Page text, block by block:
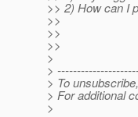
>> 2) How can I
>>
>>
>>
>
>
> To
> For additional
>